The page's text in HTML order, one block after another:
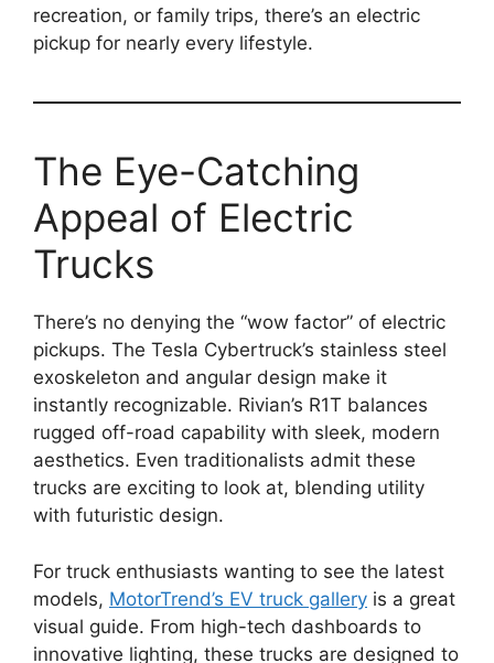
recreation, or family trips, there’s an electric
pickup for nearly every lifestyle.
The Eye-Catching
Appeal of Electric
Trucks
There’s no denying the “wow factor” of electric
pickups. The Tesla Cybertruck’s stainless steel
exoskeleton and angular design make it
instantly recognizable. Rivian’s R1T balances
rugged off-road capability with sleek, modern
aesthetics. Even traditionalists admit these
trucks are exciting to look at, blending utility
with futuristic design.
For truck enthusiasts wanting to see the latest
models, MotorTrend’s EV truck gallery is a great
visual guide. From high-tech dashboards to
innovative lighting, these trucks are designed to